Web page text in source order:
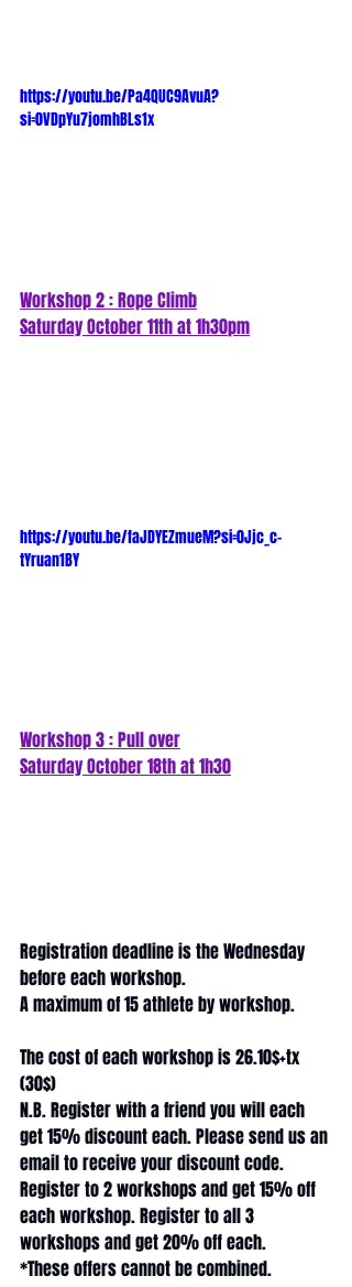
https://youtu.be/Pa4QUC9AvuA?
si=0VDpYu7jomhBLs1x
Workshop 2 : Rope Climb
Saturday October 11th at 1h30pm
https://youtu.be/faJDYEZmueM?si=0Jjc_c-
tYruan1BY
Workshop 3 : Pull over
Saturday October 18th at 1h30
Registration deadline is the Wednesday
before each workshop.
A maximum of 15 athlete by workshop.
The cost of each workshop is 26.10$+tx
(30$)
N.B. Register with a friend you will each
get 15% discount each. Please send us an
email to receive your discount code.
Register to 2 workshops and get 15% off
each workshop. Register to all 3
workshops and get 20% off each.
*These offers cannot be combined.